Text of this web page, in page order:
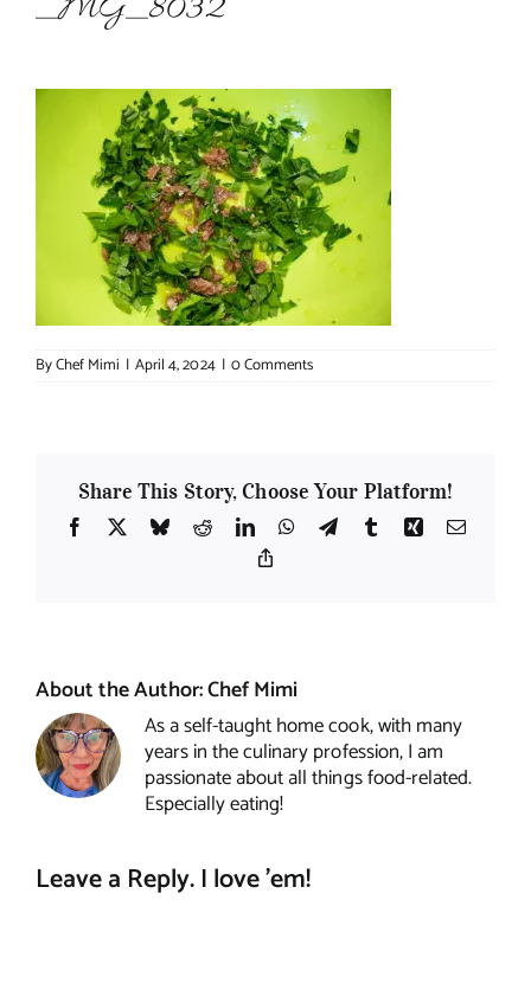
_MG_8032
ByChef Mimi | April 4, 2024 | 0 Comments
Share This Story, Choose Your Platform!
Facebook
X BlueskyRedditLinkedInWhatsApp
TelegramTumblrXing Email
About the Author:Chef Mimi
As a self-taught home cook, with many
years in the culinary profession, I am
passionate about all things food-related.
Especially eating!
Leave a Reply. I love 'em!